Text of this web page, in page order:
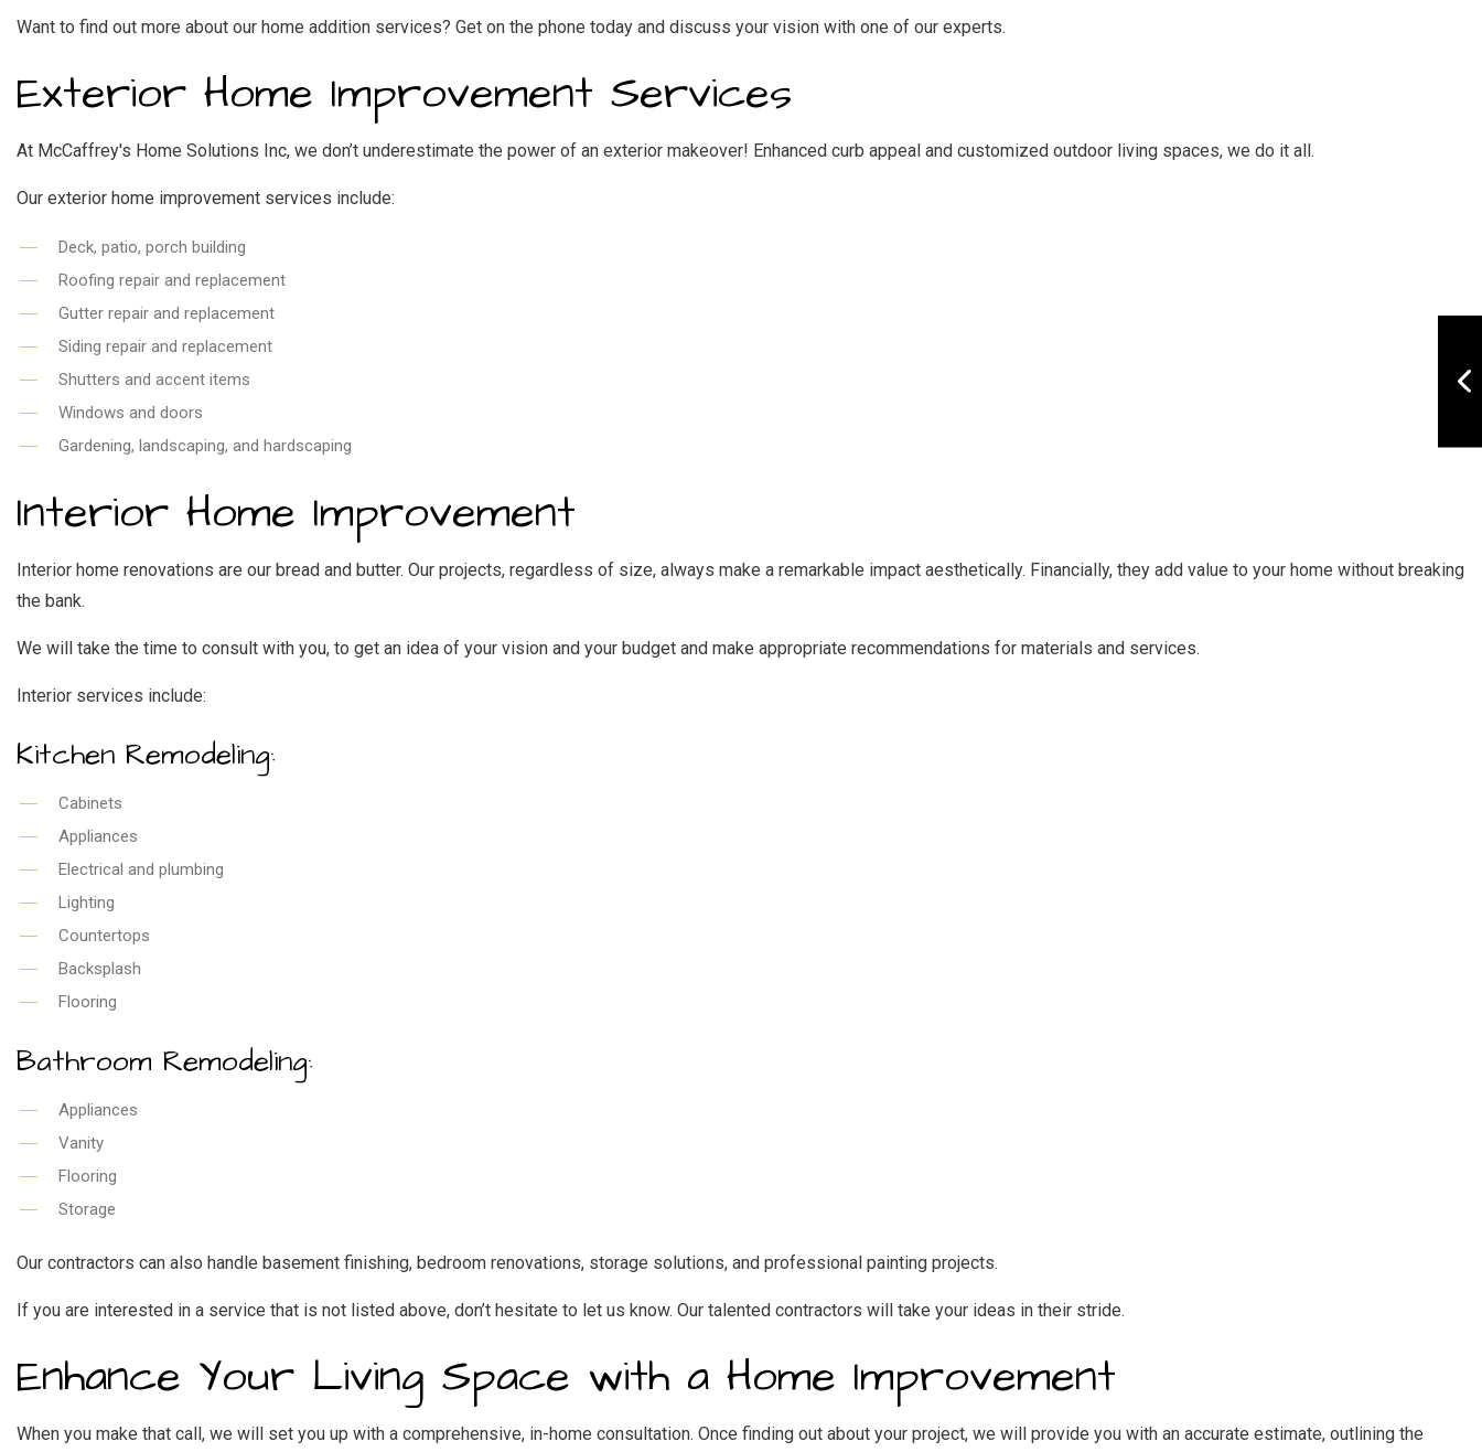
Want to find out more about our home addition services? Get on the phone today and discuss your vision with one of our experts.
Exterior Home Improvement Services
At McCaffrey's Home Solutions Inc, we don’t underestimate the power of an exterior makeover! Enhanced curb appeal and customized outdoor living spaces, we do it all.
Our exterior home improvement services include:
Deck, patio, porch building
Roofing repair and replacement
Gutter repair and replacement
Siding repair and replacement
Shutters and accent items
Windows and doors
Gardening, landscaping, and hardscaping
Interior Home Improvement
Interior home renovations are our bread and butter. Our projects, regardless of size, always make a remarkable impact aesthetically. Financially, they add value to your home without breaking
the bank.
We will take the time to consult with you, to get an idea of your vision and your budget and make appropriate recommendations for materials and services.
Interior services include:
Kitchen Remodeling:
Cabinets
Appliances
Electrical and plumbing
Lighting
Countertops
Backsplash
Flooring
Bathroom Remodeling:
Appliances
Vanity
Flooring
Storage
Our contractors can also handle basement finishing, bedroom renovations, storage solutions, and professional painting projects.
If you are interested in a service that is not listed above, don’t hesitate to let us know. Our talented contractors will take your ideas in their stride.
Enhance Your Living Space with a Home Improvement
When you make that call, we will set you up with a comprehensive, in-home consultation. Once finding out about your project, we will provide you with an accurate estimate, outlining the